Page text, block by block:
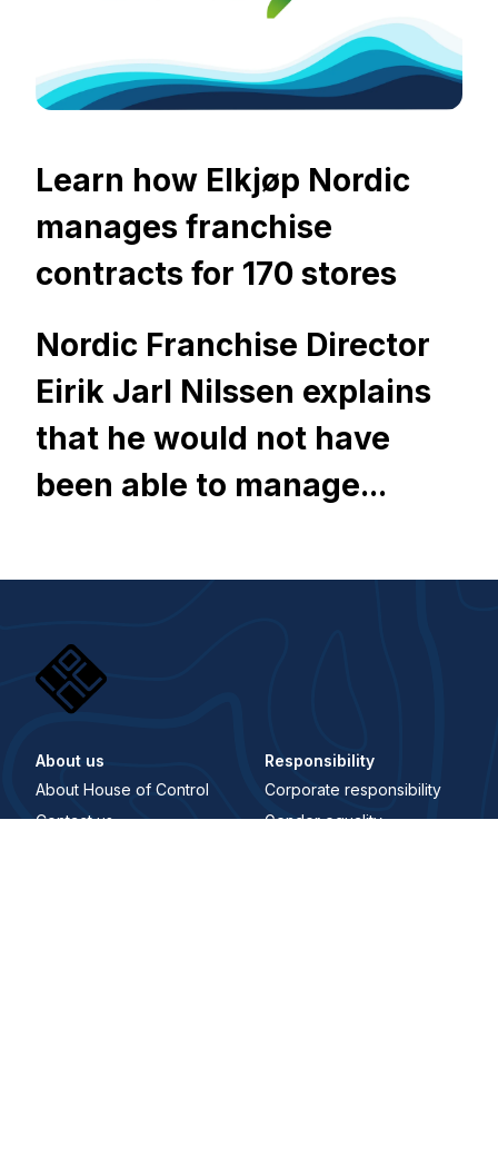
Learn how Elkjøp Nordic
manages franchise
contracts for 170 stores
Nordic Franchise Director
Eirik Jarl Nilssen explains
that he would not have
been able to manage...
About us
About House of Control
Contact us
Responsibility
Corporate responsibility
Gender equality